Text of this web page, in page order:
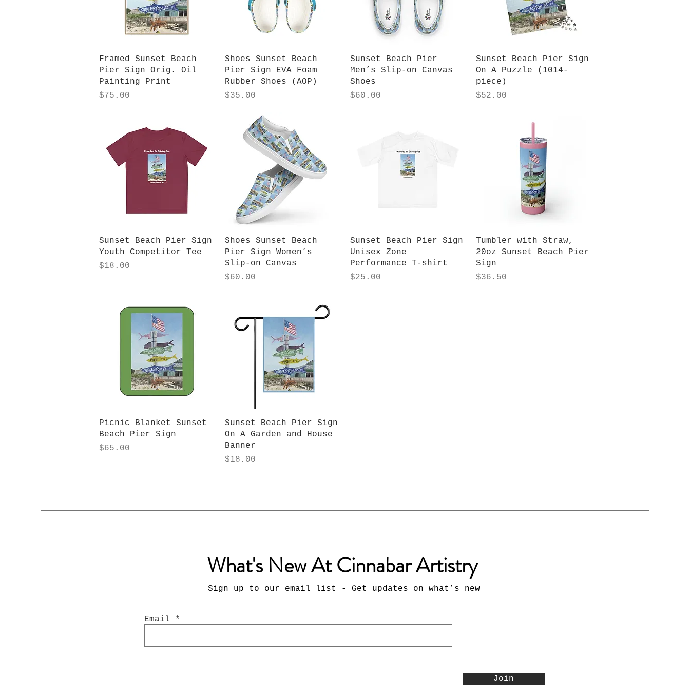
Quick View
Framed Sunset Beach
Pier Sign Orig. Oil
Painting Print
Price
$75.00
Quick View
Shoes Sunset Beach
Pier Sign EVA Foam
Rubber Shoes (AOP)
Price
$35.00
Quick View
Sunset Beach Pier
Men’s Slip-on Canvas
Shoes
Price
$60.00
Quick View
Sunset Beach Pier Sign
On A Puzzle (1014-
piece)
Price
$52.00
Quick View
Sunset Beach Pier Sign
Youth Competitor Tee
Price
$18.00
Quick View
Shoes Sunset Beach
Pier Sign Women’s
Slip-on Canvas
Price
$60.00
Quick View
Sunset Beach Pier Sign
Unisex Zone
Performance T-shirt
Price
$25.00
Quick View
Tumbler with Straw,
20oz Sunset Beach Pier
Sign
Price
$36.50
Quick View
Picnic Blanket Sunset
Beach Pier Sign
Price
$65.00
Quick View
Sunset Beach Pier Sign
On A Garden and House
Banner
Price
$18.00
What's New At Cinnabar Artistry
Sign up to our email list - Get updates on what’s new
Email
Join